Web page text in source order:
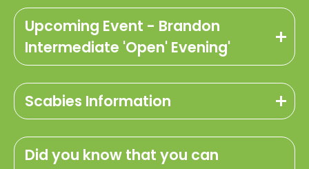
Upcoming Event - Brandon
Intermediate 'Open' Evening'
Scabies Information
Did you know that you can